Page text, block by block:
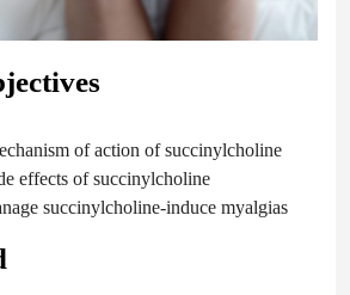
of action of succinylcholine
effects of succinylcholine
succinylcholine-induce myalgias